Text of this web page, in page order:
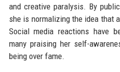
and creative paralysis. By
she is normalizing the idea that
Social media reactions have
many praising her self-
being over fame.